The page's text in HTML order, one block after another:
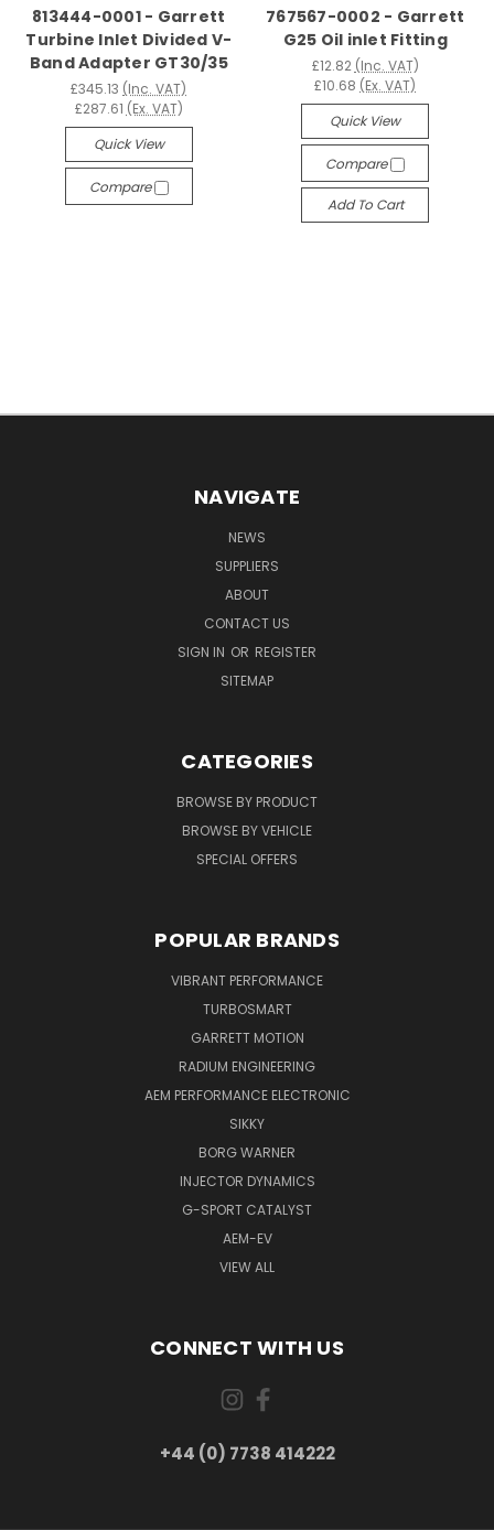
813444-0001 - Garrett
Turbine Inlet Divided V-
Band Adapter GT30/35
£345.13 (Inc. VAT)
£287.61 (Ex. VAT)
Quick View
Compare
767567-0002 - Garrett
G25 Oil inlet Fitting
£12.82 (Inc. VAT)
£10.68 (Ex. VAT)
Quick View
Compare
Add To Cart
NAVIGATE
NEWS
SUPPLIERS
ABOUT
CONTACT US
SIGN IN OR REGISTER
SITEMAP
CATEGORIES
BROWSE BY PRODUCT
BROWSE BY VEHICLE
SPECIAL OFFERS
POPULAR BRANDS
VIBRANT PERFORMANCE
TURBOSMART
GARRETT MOTION
RADIUM ENGINEERING
AEM PERFORMANCE ELECTRONIC
SIKKY
BORG WARNER
INJECTOR DYNAMICS
G-SPORT CATALYST
AEM-EV
VIEW ALL
CONNECT WITH US
+44 (0) 7738 414222